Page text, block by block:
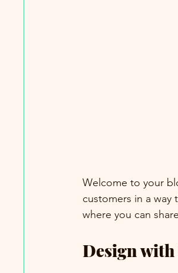
Welcome to your
customers in a way
where you can
Design with